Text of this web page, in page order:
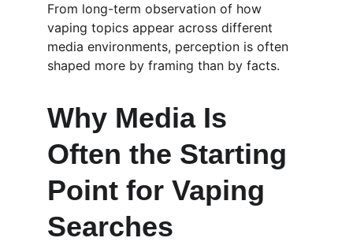
From long-term observation of how
vaping topics appear across different
media environments, perception is often
shaped more by framing than by facts.
Why Media Is
Often the Starting
Point for Vaping
Searches